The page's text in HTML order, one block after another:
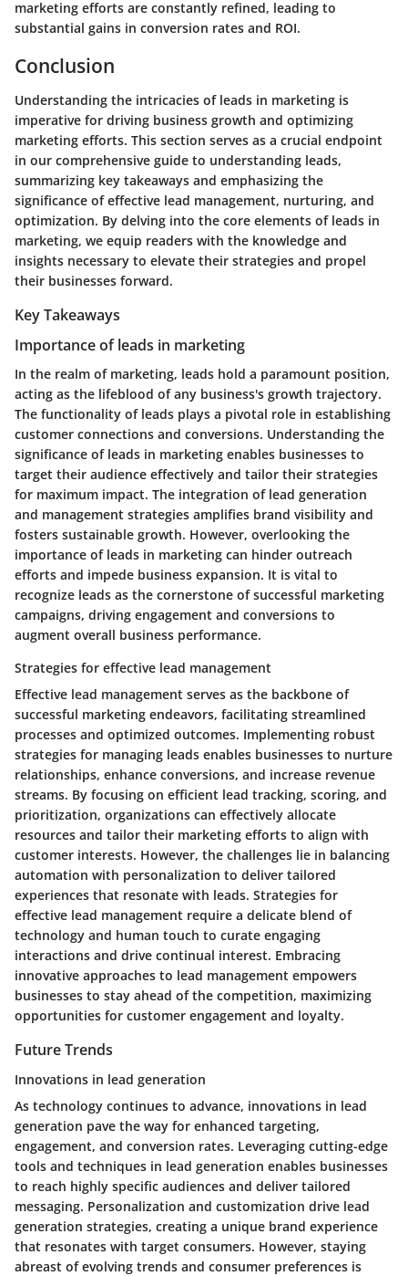
marketing efforts are constantly refined, leading to
substantial gains in conversion rates and ROI.
Conclusion
Understanding the intricacies of leads in marketing is
imperative for driving business growth and optimizing
marketing efforts. This section serves as a crucial endpoint
in our comprehensive guide to understanding leads,
summarizing key takeaways and emphasizing the
significance of effective lead management, nurturing, and
optimization. By delving into the core elements of leads in
marketing, we equip readers with the knowledge and
insights necessary to elevate their strategies and propel
their businesses forward.
Key Takeaways
Importance of leads in marketing
In the realm of marketing, leads hold a paramount position,
acting as the lifeblood of any business's growth trajectory.
The functionality of leads plays a pivotal role in establishing
customer connections and conversions. Understanding the
significance of leads in marketing enables businesses to
target their audience effectively and tailor their strategies
for maximum impact. The integration of lead generation
and management strategies amplifies brand visibility and
fosters sustainable growth. However, overlooking the
importance of leads in marketing can hinder outreach
efforts and impede business expansion. It is vital to
recognize leads as the cornerstone of successful marketing
campaigns, driving engagement and conversions to
augment overall business performance.
Strategies for effective lead management
Effective lead management serves as the backbone of
successful marketing endeavors, facilitating streamlined
processes and optimized outcomes. Implementing robust
strategies for managing leads enables businesses to nurture
relationships, enhance conversions, and increase revenue
streams. By focusing on efficient lead tracking, scoring, and
prioritization, organizations can effectively allocate
resources and tailor their marketing efforts to align with
customer interests. However, the challenges lie in balancing
automation with personalization to deliver tailored
experiences that resonate with leads. Strategies for
effective lead management require a delicate blend of
technology and human touch to curate engaging
interactions and drive continual interest. Embracing
innovative approaches to lead management empowers
businesses to stay ahead of the competition, maximizing
opportunities for customer engagement and loyalty.
Future Trends
Innovations in lead generation
As technology continues to advance, innovations in lead
generation pave the way for enhanced targeting,
engagement, and conversion rates. Leveraging cutting-edge
tools and techniques in lead generation enables businesses
to reach highly specific audiences and deliver tailored
messaging. Personalization and customization drive lead
generation strategies, creating a unique brand experience
that resonates with target consumers. However, staying
abreast of evolving trends and consumer preferences is